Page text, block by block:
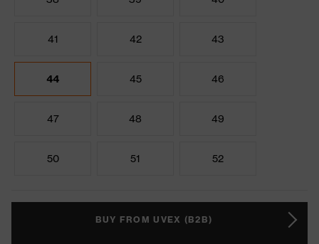
41 42 43
44 45 46
47 48 49
50 51 52
BUY FROM UVEX (B2B)